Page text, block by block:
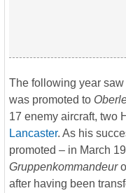
The following year
was promoted to
17 enemy aircraft, two
Lancaster. As his
promoted – in March
Gruppenkommandeur
after having been